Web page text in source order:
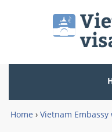
Home › Vietnam